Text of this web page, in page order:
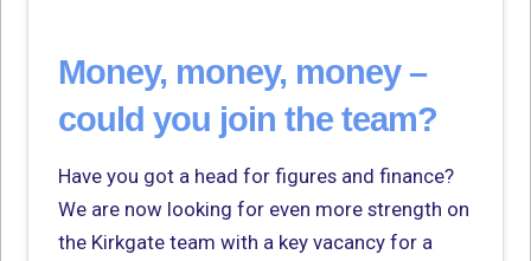
Money, money, money –
could you join the team?
Have you got a head for figures and finance?
We are now looking for even more strength on
the Kirkgate team with a key vacancy for a